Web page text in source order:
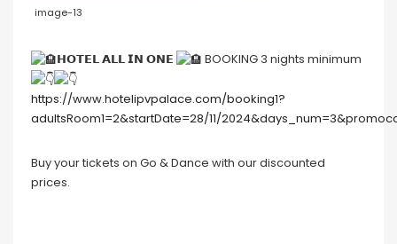
image-13
𝗛𝗢𝗧𝗘𝗟 𝗔𝗟𝗟 𝗜𝗡 𝗢𝗡𝗘 BOOKING 3 nights minimum
https://www.hotelipvpalace.com/booking1?
adultsRoom1=2&startDate=28/11/
Buy your tickets on Go & Dance with our discounted
prices.